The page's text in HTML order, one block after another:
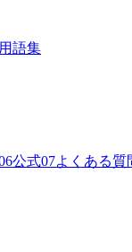
用語集
6公式07よくある質